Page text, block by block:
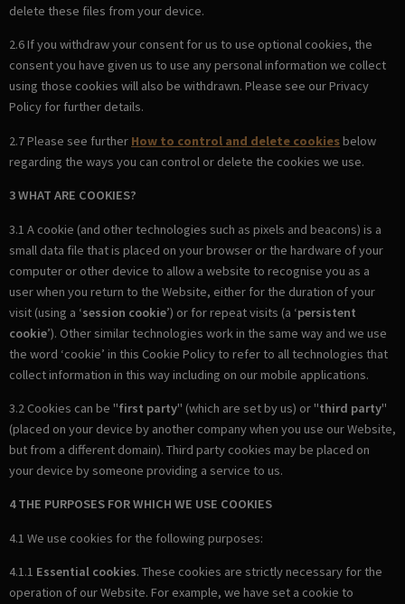
delete these files from your device.
2.6 If you withdraw your consent for us to use optional cookies, the
consent you have given us to use any personal information we collect
using those cookies will also be withdrawn. Please see our Privacy
Policy for further details.
2.7 Please see further How to control and delete cookiesbelow
regarding the ways you can control or delete the cookies we use.
3 WHAT ARE COOKIES?
3.1 A cookie (and other technologies such as pixels and beacons) is a
small data file that is placed on your browser or the hardware of your
computer or other device to allow a website to recognise you as a
user when you return to the Website, either for the duration of your
visit (using a ‘session cookie’) or for repeat visits (a ‘persistent
cookie’). Other similar technologies work in the same way and we use
the word ‘cookie’ in this Cookie Policy to refer to all technologies that
collect information in this way including on our mobile applications.
3.2 Cookies can be "first party" (which are set by us) or "third party"
(placed on your device by another company when you use our Website,
but from a different domain). Third party cookies may be placed on
your device by someone providing a service to us.
4 THE PURPOSES FOR WHICH WE USE COOKIES
4.1 We use cookies for the following purposes:
4.1.1 Essential cookies. These cookies are strictly necessary for the
operation of our Website. For example, we have set a cookie to